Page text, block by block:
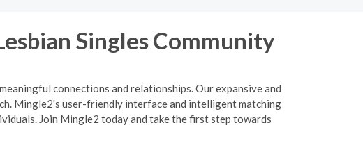
Singles Community
connections and relationships. Our expansive and
Mingle2's user-friendly interface and intelligent matching
Join Mingle2 today and take the first step towards